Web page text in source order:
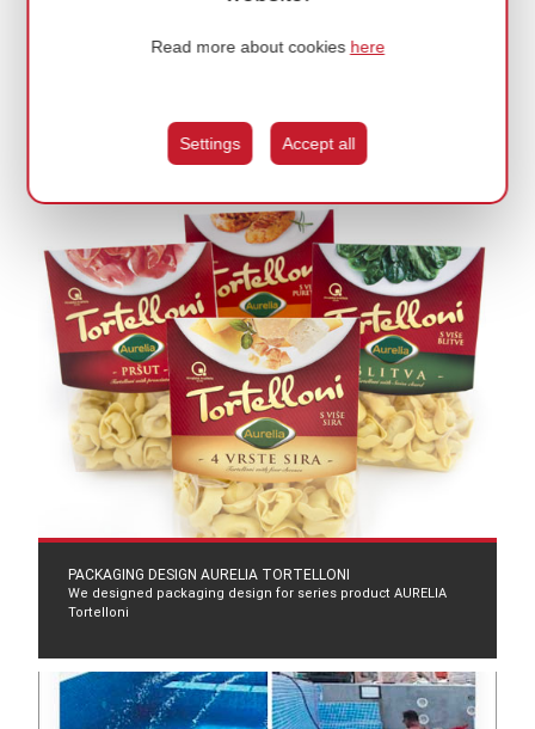
Read more about cookies here
Settings Accept all
Wholesale of watches and jewelery.
PACKAGING DESIGN AURELIA TORTELLONI
We designed packaging design for series product AURELIA
Tortelloni